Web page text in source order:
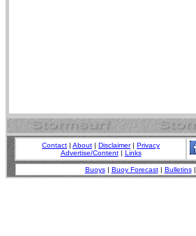
Contact | About | Disclaimer| Privacy
Advertise/Content| Links
Buoys| Buoy Forecast| Bulletins|